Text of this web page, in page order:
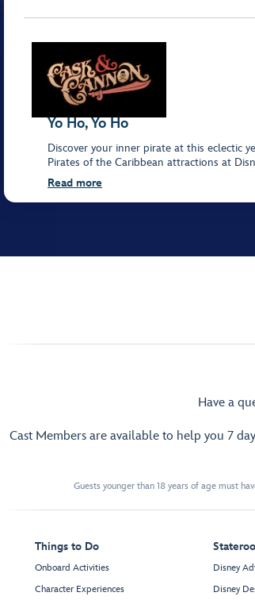
Yo Ho, Yo Ho
Discover your inner pirate at this eclectic
Pirates of the Caribbean attractions at
Read more
Have a
Cast Members are available to help you 7
Guests younger than 18 years of age must
Things to Do
Onboard Activities
Character Experiences
Disney
Disney